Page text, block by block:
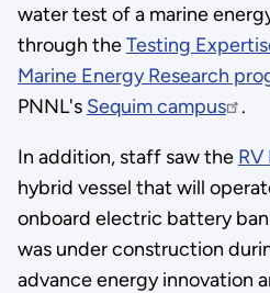
water test of a marine
through theTesting
Marine Energy Research
PNNL's Sequim campus .
In addition, staff saw the RV
hybrid vessel that will
onboard electric battery
was under construction
advance energy innovation